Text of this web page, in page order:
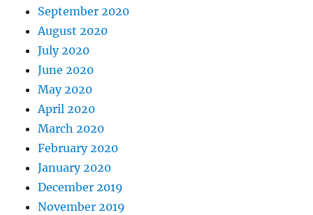
September 2020
August 2020
July 2020
June 2020
May 2020
April 2020
March 2020
February 2020
January 2020
December 2019
November 2019